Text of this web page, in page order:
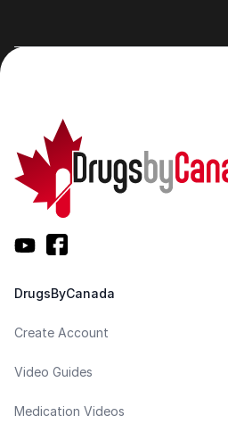
DrugsByCanada
Create Account
Video Guides
Medication Videos